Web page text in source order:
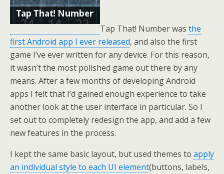
Tap That! Number was the
first Android app I ever released, and also the first
game I’ve ever written for any device. For this reason,
it wasn’t the most polished game out there by any
means. After a few months of developing Android
apps I felt that I’d gained enough experience to take
another look at the user interface in particular. So I
set out to completely redesign the app, and add a few
new features in the process.
I kept the same basic layout, but used themes to apply
an individual style to each UI element(buttons, labels,